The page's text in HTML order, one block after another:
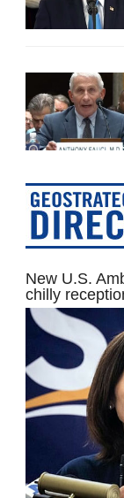
New U.S.
chilly